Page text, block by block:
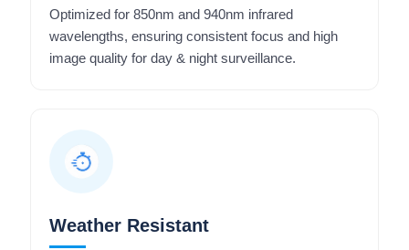
Optimized for 850nm and 940nm infrared
wavelengths, ensuring consistent focus and high
image quality for day & night surveillance.
Weather Resistant